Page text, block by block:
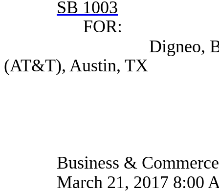
SB 1003
FOR:
Digneo, Bob
(AT&T), Austin, TX
Business & Commerce
March 21, 2017 8:00